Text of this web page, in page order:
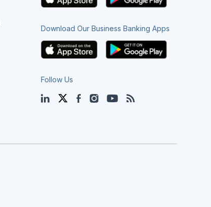
Download Our Business Banking Apps
Follow Us
LinkedInTwitterFacebook
InstagramYouTube
Blog